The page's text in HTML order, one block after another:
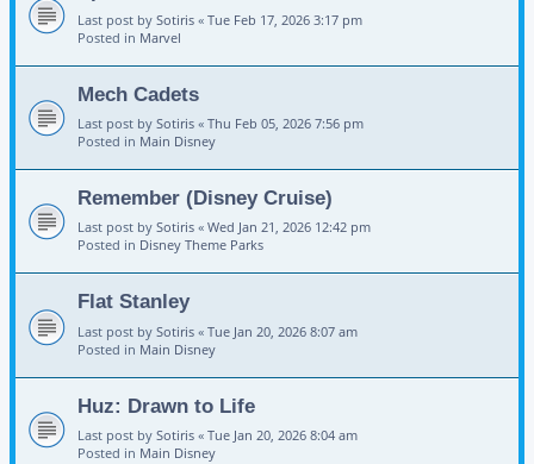
Last post by Sotiris « Tue Feb 17, 2026 3:17 pm
Posted in Marvel
Mech Cadets
Last post by Sotiris « Thu Feb 05, 2026 7:56 pm
Posted in Main Disney
Remember (Disney Cruise)
Last post by Sotiris « Wed Jan 21, 2026 12:42 pm
Posted in Disney Theme Parks
Flat Stanley
Last post by Sotiris « Tue Jan 20, 2026 8:07 am
Posted in Main Disney
Huz: Drawn to Life
Last post by Sotiris « Tue Jan 20, 2026 8:04 am
Posted in Main Disney